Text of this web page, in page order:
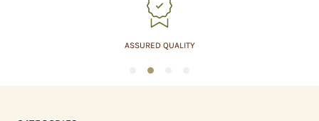
ASSURED QUALITY
2